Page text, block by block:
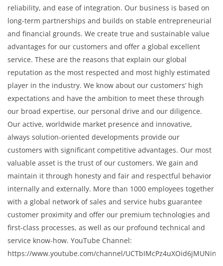
reliability, and ease of integration. Our business is based on
long-term partnerships and builds on stable entrepreneurial
and financial grounds. We create true and sustainable value
advantages for our customers and offer a global excellent
service. These are the reasons that explain our global
reputation as the most respected and most highly estimated
player in the industry. We know about our customers’ high
expectations and have the ambition to meet these through
our broad expertise, our personal drive and our diligence.
Our active, worldwide market presence and innovative,
always solution-oriented developments provide our
customers with significant competitive advantages. Our most
valuable asset is the trust of our customers. We gain and
maintain it through honesty and fair and respectful behavior
internally and externally. More than 1000 employees together
with a global network of sales and service hubs guarantee
customer proximity and offer our premium technologies and
first-class processes, as well as our profound technical and
service know-how. YouTube Channel:
https://www.youtube.com/channel/